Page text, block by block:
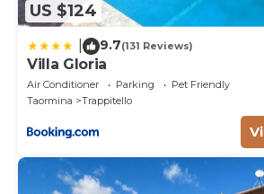
US $124
9.7(131 Reviews)
Villa Gloria
Air Conditioner Parking
Pet Friendly
Taormina
Trappitello